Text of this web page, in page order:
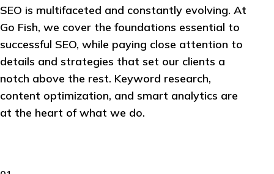
SEO is multifaceted and constantly evolving. At
Go Fish, we cover the foundations essential to
successful SEO, while paying close attention to
details and strategies that set our clients a
notch above the rest. Keyword research,
content optimization, and smart analytics are
at the heart of what we do.